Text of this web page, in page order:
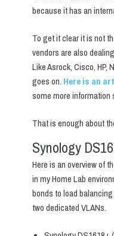
because it has an
To get it clear it is not
vendors are also
Like Asrock, Cisco, HP,
goes on. Here is an
some more information
That is enough about
Synology
Here is an overview of
in my Home Lab
bonds to load
two dedicated VLANs.